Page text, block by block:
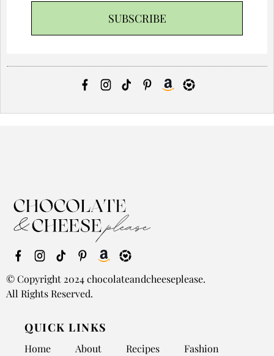
© Copyright 2024 chocolateandcheeseplease.
All Rights Reserved.
QUICK LINKS
Home About Recipes
Fashion